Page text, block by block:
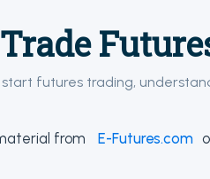
futures trading,
from E-Futures.com